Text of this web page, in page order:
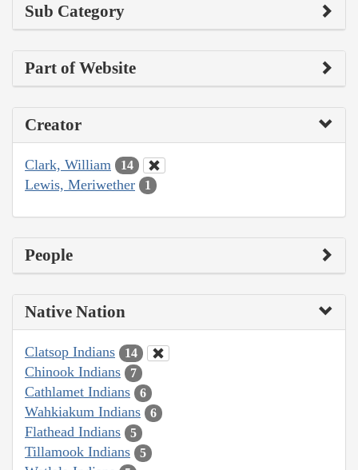
Sub Category
Part of Website
Creator
Clark, William 14
Lewis, Meriwether 1
People
Native Nation
Clatsop Indians 14
Chinook Indians 7
Cathlamet Indians 6
Wahkiakum Indians 6
Flathead Indians 5
Tillamook Indians 5